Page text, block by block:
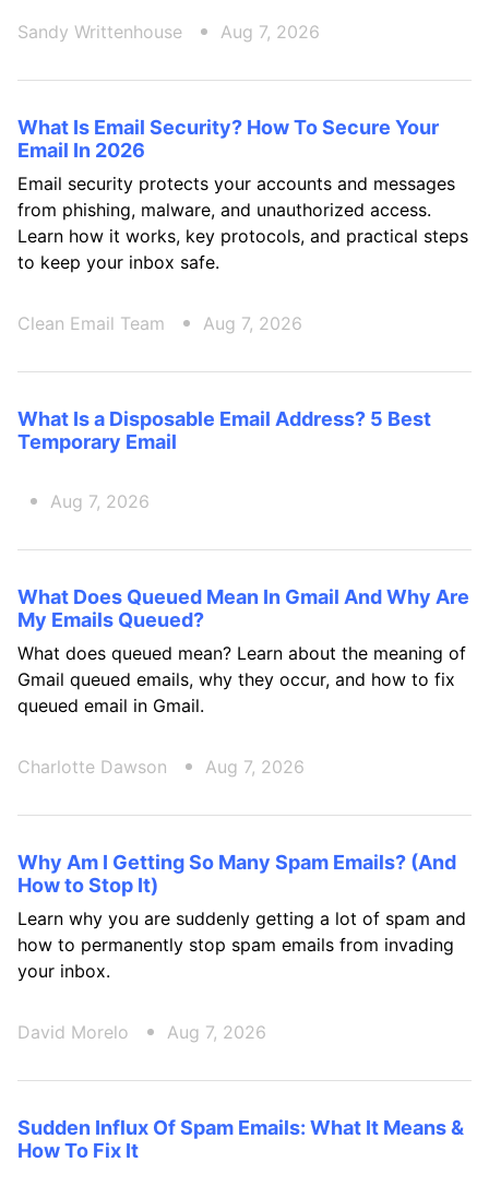
Sandy Writtenhouse Aug 7, 2026
What Is Email Security? How To Secure Your
Email In 2026
Email security protects your accounts and messages
from phishing, malware, and unauthorized access.
Learn how it works, key protocols, and practical steps
to keep your inbox safe.
Clean Email Team Aug 7, 2026
What Is a Disposable Email Address? 5 Best
Temporary Email
Aug 7, 2026
What Does Queued Mean In Gmail And Why Are
My Emails Queued?
What does queued mean? Learn about the meaning of
Gmail queued emails, why they occur, and how to fix
queued email in Gmail.
Charlotte Dawson Aug 7, 2026
Why Am I Getting So Many Spam Emails? (And
How to Stop It)
Learn why you are suddenly getting a lot of spam and
how to permanently stop spam emails from invading
your inbox.
David Morelo Aug 7, 2026
Sudden Influx Of Spam Emails: What It Means &
How To Fix It